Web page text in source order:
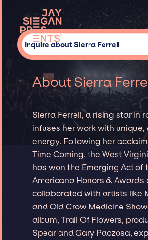
Inquire about Sierra Ferrell
About Sierra
Sierra Ferrell, a rising star in
infuses her work with unique,
energy. Following her
Time Coming, the West
has won the Emerging Act of
Americana Honors & Awards
collaborated with artists like
and Old Crow Medicine
album, Trail Of Flowers,
Spear and Gary Paczosa,